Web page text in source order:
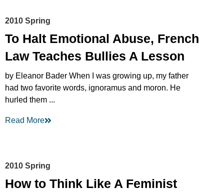
2010 Spring
To Halt Emotional Abuse, French
Law Teaches Bullies A Lesson
by Eleanor Bader When I was growing up, my father
had two favorite words, ignoramus and moron. He
hurled them ...
Read More
2010 Spring
How to Think Like A Feminist